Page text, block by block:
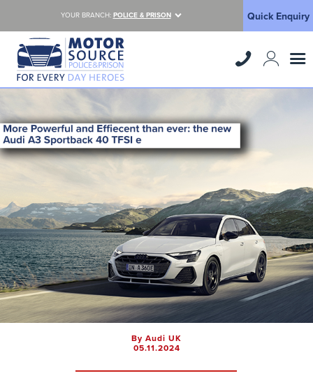
YOUR BRANCH: POLICE & PRISON Quick Enquiry
By Audi UK
05.11.2024